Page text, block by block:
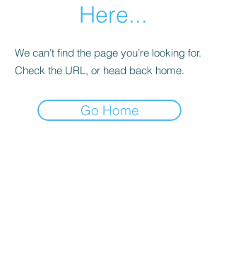
Here...
We can’t find the page you’re looking for.
Check the URL, or head back home.
Go Home